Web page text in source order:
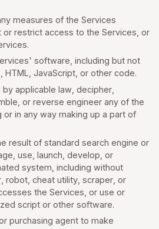
measures of the Services
restrict access to the Services, or
software, including but not
HTML, JavaScript, or other code.
applicable law, decipher,
or reverse engineer any of the
in any way making up a part of
result of standard search engine or
use, launch, develop, or
system, including without
robot, cheat utility, scraper, or
the Services, or use or
script or other software.
purchasing agent to make